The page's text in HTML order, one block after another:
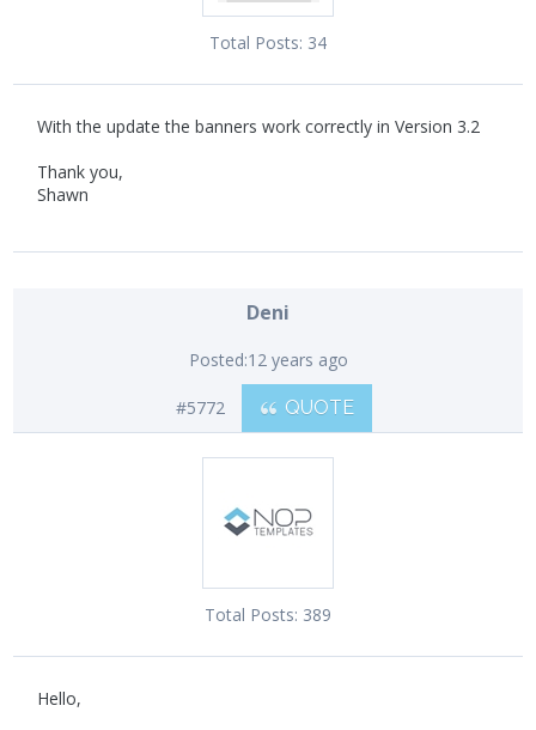
Total Posts: 34
With the update the banners work correctly in Version 3.2
Thank you,
Shawn
Deni
Posted:12 years ago
#5772 QUOTE
Total Posts: 389
Hello,